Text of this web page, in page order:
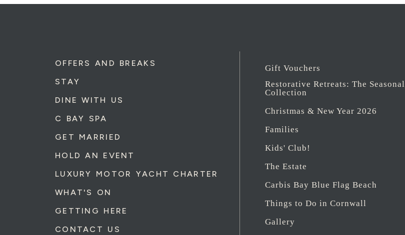
OFFERS AND BREAKS
STAY
DINE WITH US
C BAY SPA
GET MARRIED
HOLD AN EVENT
LUXURY MOTOR YACHT CHARTER
WHAT'S ON
GETTING HERE
CONTACT US
Gift Vouchers
Restorative Retreats: The Seasonal
Collection
Christmas & New Year 2026
Families
Kids' Club!
The Estate
Carbis Bay Blue Flag Beach
Things to Do in Cornwall
Gallery